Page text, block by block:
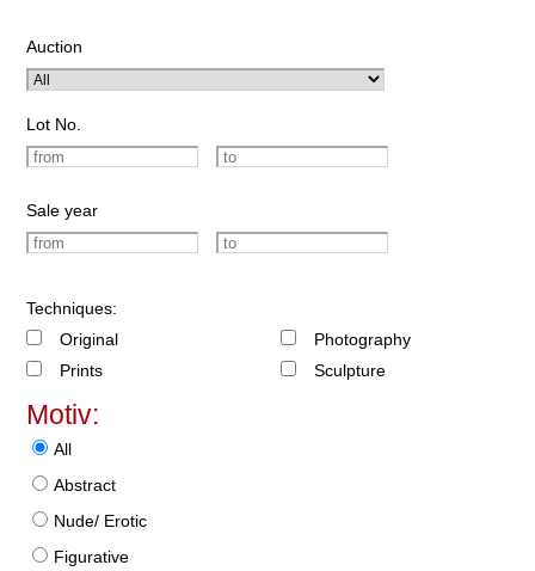
Auction
Lot No.
Sale year
Techniques:
Original
Prints
Photography
Sculpture
Motiv:
All
Abstract
Nude/ Erotic
Figurative